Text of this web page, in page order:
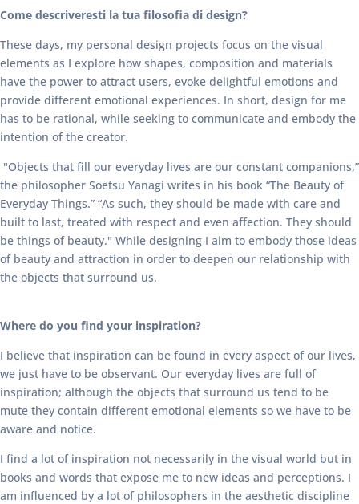
Come descriveresti la tua filosofia di design?
These days, my personal design projects focus on the visual
elements as I explore how shapes, composition and materials
have the power to attract users, evoke delightful emotions and
provide different emotional experiences. In short, design for me
has to be rational, while seeking to communicate and embody the
intention of the creator.
"Objects that fill our everyday lives are our constant companions,”
the philosopher Soetsu Yanagi writes in his book “The Beauty of
Everyday Things.” “As such, they should be made with care and
built to last, treated with respect and even affection. They should
be things of beauty." While designing I aim to embody those ideas
of beauty and attraction in order to deepen our relationship with
the objects that surround us.
Where do you find your inspiration?
I believe that inspiration can be found in every aspect of our lives,
we just have to be observant. Our everyday lives are full of
inspiration; although the objects that surround us tend to be
mute they contain different emotional elements so we have to be
aware and notice.
I find a lot of inspiration not necessarily in the visual world but in
books and words that expose me to new ideas and perceptions. I
am influenced by a lot of philosophers in the aesthetic discipline